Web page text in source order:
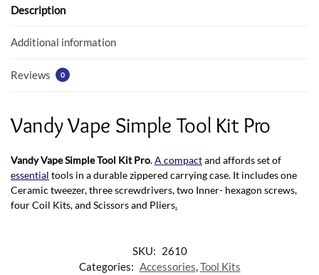
o
k
p
Description
Additional information
Reviews 0
Vandy Vape Simple Tool Kit Pro
Vandy Vape Simple Tool Kit Pro.A compactand affords set of
essential tools in a durable zippered carrying case. It includes one
Ceramic tweezer, three screwdrivers,two Inner- hexagon screws,
four Coil Kits, and Scissors and Pliers.
SKU: 2610
Categories: Accessories,Tool Kits